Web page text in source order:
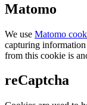
Matomo
We use Matomo
capturing information
from this cookie is
reCaptcha